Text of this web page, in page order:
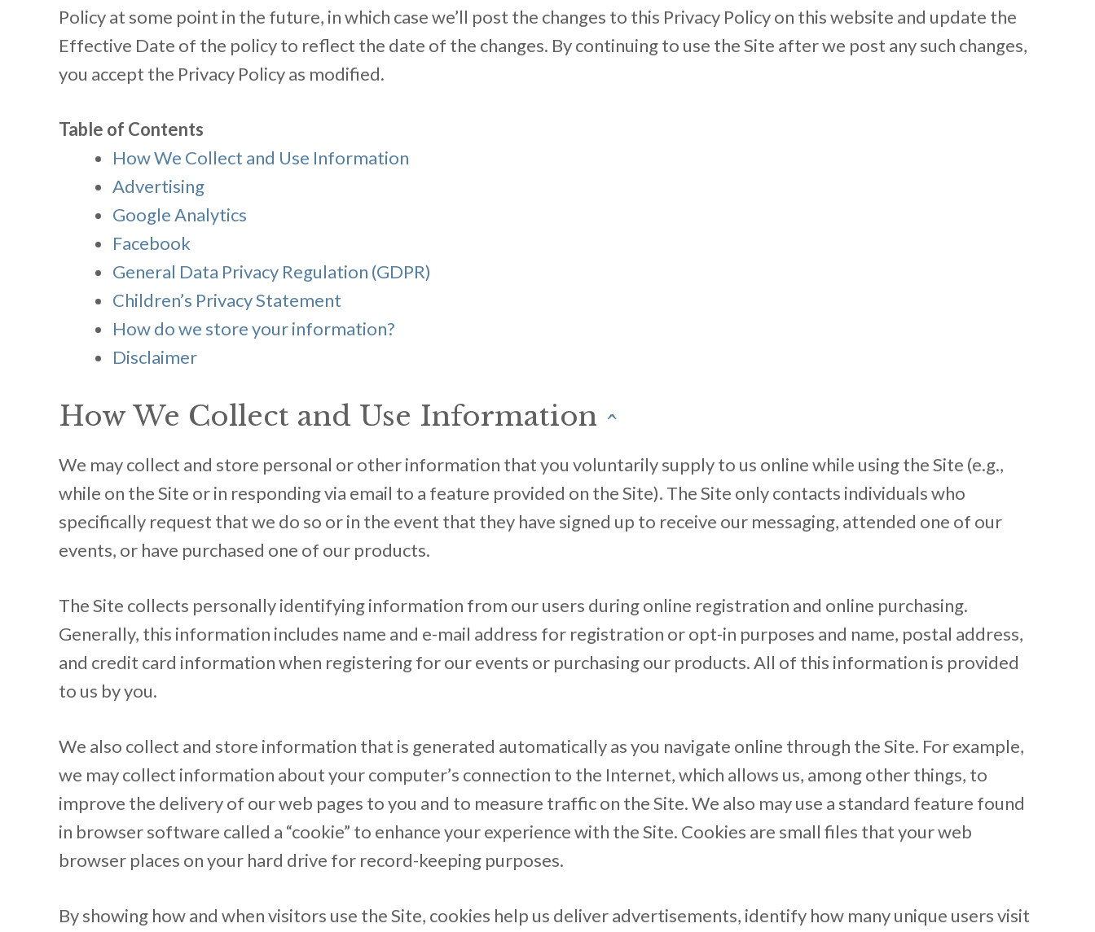
Policy at some point in the future, in which case we’ll post the changes to this Privacy Policy on this website and update the
Effective Date of the policy to reflect the date of the changes. By continuing to use the Site after we post any such changes,
you accept the Privacy Policy as modified.
Table of Contents
How We Collect and Use Information
Advertising
Google Analytics
Facebook
General Data Privacy Regulation (GDPR)
Children’s Privacy Statement
How do we store your information?
Disclaimer
How We Collect and Use Information ^
We may collect and store personal or other information that you voluntarily supply to us online while using the Site (e.g.,
while on the Site or in responding via email to a feature provided on the Site). The Site only contacts individuals who
specifically request that we do so or in the event that they have signed up to receive our messaging, attended one of our
events, or have purchased one of our products.
The Site collects personally identifying information from our users during online registration and online purchasing.
Generally, this information includes name and e-mail address for registration or opt-in purposes and name, postal address,
and credit card information when registering for our events or purchasing our products. All of this information is provided
to us by you.
We also collect and store information that is generated automatically as you navigate online through the Site. For example,
we may collect information about your computer’s connection to the Internet, which allows us, among other things, to
improve the delivery of our web pages to you and to measure traffic on the Site. We also may use a standard feature found
in browser software called a “cookie” to enhance your experience with the Site. Cookies are small files that your web
browser places on your hard drive for record-keeping purposes.
By showing how and when visitors use the Site, cookies help us deliver advertisements, identify how many unique users visit